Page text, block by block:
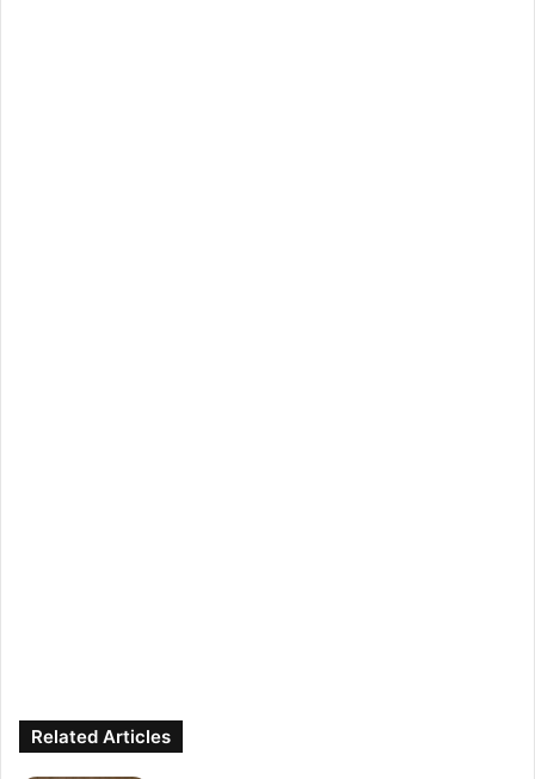
Related Articles